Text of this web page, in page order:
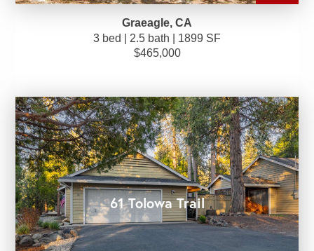
Graeagle, CA
3 bed | 2.5 bath | 1899 SF
$465,000
61 Tolowa Trail